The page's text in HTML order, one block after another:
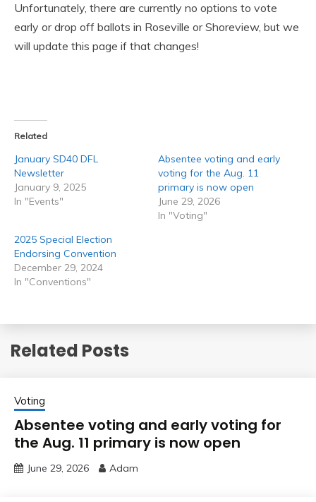
Unfortunately, there are currently no options to vote
early or drop off ballots in Roseville or Shoreview, but we
will update this page if that changes!
Related
January SD40 DFL
Newsletter
January 9, 2025
In "Events"
Absentee voting and early
voting for the Aug. 11
primary is now open
June 29, 2026
In "Voting"
2025 Special Election
Endorsing Convention
December 29, 2024
In "Conventions"
Related Posts
Voting
Absentee voting and early voting for
the Aug. 11 primary is now open
June 29, 2026 Adam